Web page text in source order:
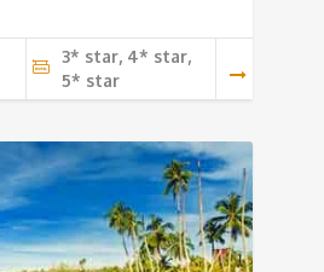
3* star, 4* star,
5* star